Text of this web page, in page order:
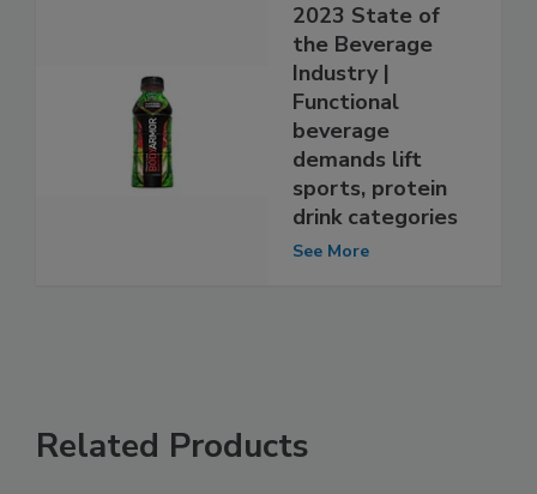
2023 State of
the Beverage
Industry |
Functional
beverage
demands lift
sports, protein
drink categories
See More
Related Products